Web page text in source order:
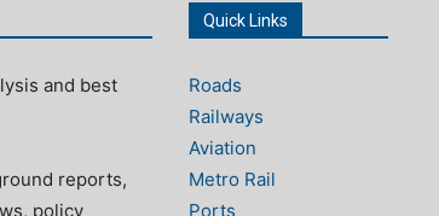
and best
reports,
policy
Quick Links
Roads
Railways
Aviation
Metro Rail
Ports